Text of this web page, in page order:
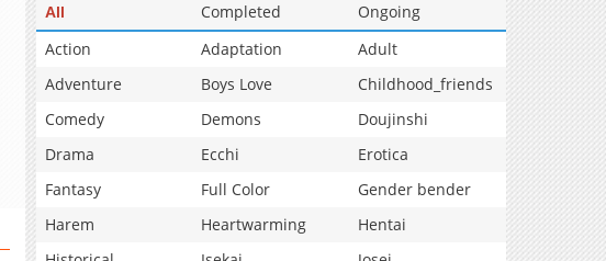
All Completed
Ongoing
Action
Adaptation
Adult
Adventure
Boys Love
Childhood_friends
Comedy
Demons
Doujinshi
Drama
Ecchi
Erotica
Fantasy
Full Color
Gender bender
Harem
Heartwarming
Hentai